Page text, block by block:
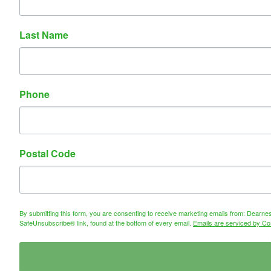
Last Name
Phone
Postal Code
By submitting this form, you are consenting to receive marketing emails from:
SafeUnsubscribe® link, found at the bottom of every email. Emails are serviced by
Phone